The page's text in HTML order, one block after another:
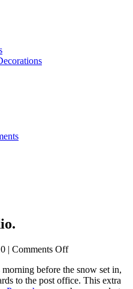
| Comments Offon
emptier
Studio.
before the snow set in,
to the post office. This extra